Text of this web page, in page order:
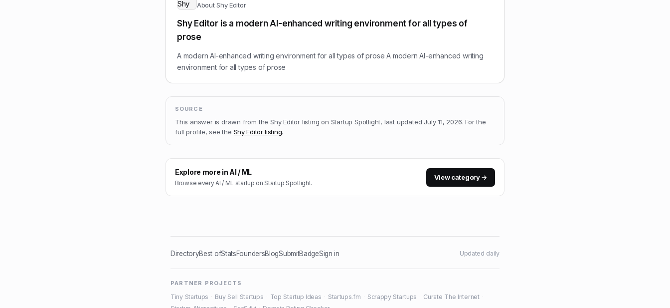
AboutShy Editor
Shy Editor is a modern AI-enhanced writing environment for all types of
prose
A modern AI-enhanced writing environment for all types of prose A modern AI-enhanced writing
environment for all types of prose
SOURCE
This answer is drawn from theShy Editor listing on Startup Spotlight, last updated July 11, 2026. For the
full profile, see the Shy Editorlisting.
Explore more in AI / ML
Browse everyAI / ML startup on Startup Spotlight.
View category →
DirectoryBest ofStatsFoundersBlogSubmitBadgeSign in Updated daily
PARTNER PROJECTS
Tiny Startups Buy Sell Startups Top Startup Ideas Startups.fm Scrappy Startups Curate The Internet